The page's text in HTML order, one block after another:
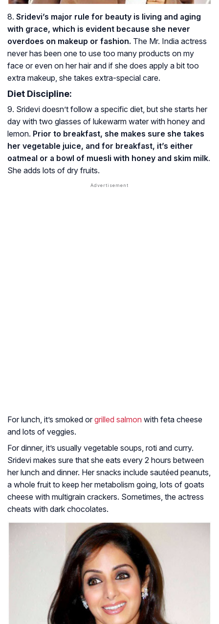
8. Sridevi’s major rule for beauty is living and aging
with grace, which is evident because she never
overdoes on makeup or fashion. The Mr. India actress
never has been one to use too many products on my
face or even on her hair and if she does apply a bit too
extra makeup, she takes extra-special care.
Diet Discipline:
9. Sridevi doesn’t follow a specific diet, but she starts her
day with two glasses of lukewarm water with honey and
lemon. Prior to breakfast, she makes sure she takes
her vegetable juice, and for breakfast, it’s either
oatmeal or a bowl of muesli with honey and skim milk.
She adds lots of dry fruits.
For lunch, it’s smoked or grilled salmon with feta cheese
and lots of veggies.
For dinner, it’s usually vegetable soups, roti and curry.
Sridevi makes sure that she eats every 2 hours between
her lunch and dinner. Her snacks include sautéed peanuts,
a whole fruit to keep her metabolism going, lots of goats
cheese with multigrain crackers. Sometimes, the actress
cheats with dark chocolates.